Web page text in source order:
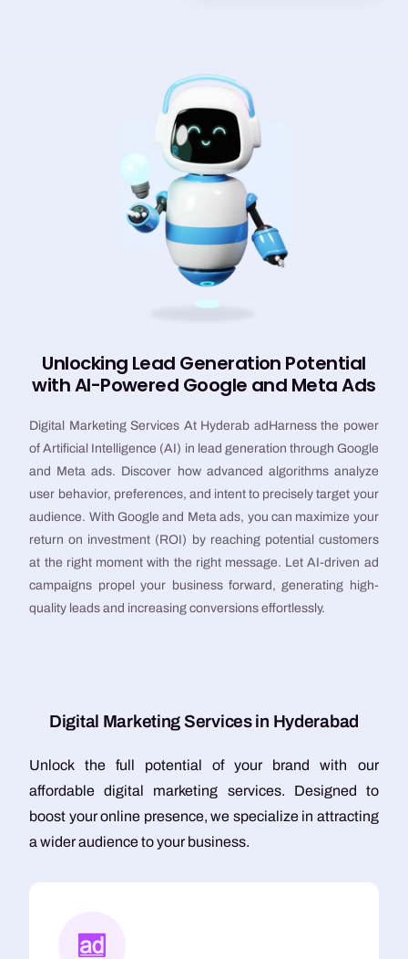
Unlocking Lead Generation Potential
with AI-Powered Google and Meta Ads
Digital Marketing Services At Hyderab adHarness the power
of Artificial Intelligence (AI) in lead generation through Google
and Meta ads. Discover how advanced algorithms analyze
user behavior, preferences, and intent to precisely target your
audience. With Google and Meta ads, you can maximize your
return on investment (ROI) by reaching potential customers
at the right moment with the right message. Let AI-driven ad
campaigns propel your business forward, generating high-
quality leads and increasing conversions effortlessly.
Digital MarketingServices in Hyderabad
Unlock the full potential of your brand with our
affordable digital marketing services. Designed to
boost your online presence, we specialize in attracting
a wider audience to your business.